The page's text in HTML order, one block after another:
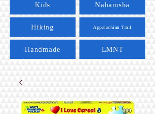
Kids
Hiking
Handmade
Nahamsha
Appalachian Trail
LMNT